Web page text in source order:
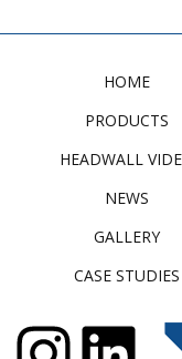
HOME
PRODUCTS
HEADWALL
NEWS
GALLERY
CASE STUDIES